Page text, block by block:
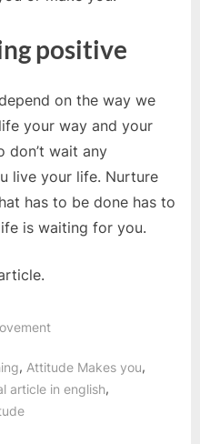
positive
on the way we
your way and your
don’t wait any
live your life. Nurture
has to be done has to
is waiting for you.
, Attitude Makes you,
article in english,